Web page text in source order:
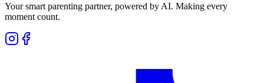
Your smart parenting partner, powered by AI. Making every
moment count.